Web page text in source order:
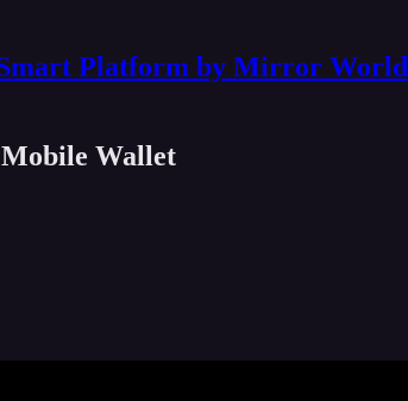
Platform by Mirror World
Mobile Wallet